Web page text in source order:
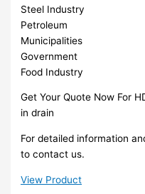
Steel Industry
Petroleum
Municipalities
Government
Food Industry
Get Your Quote Now For
in drain
For detailed information
to contact us.
View Product